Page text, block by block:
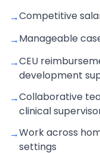
→Competitive
→Manageable
→CEU
development
→Collaborative
clinical
→Work across
settings